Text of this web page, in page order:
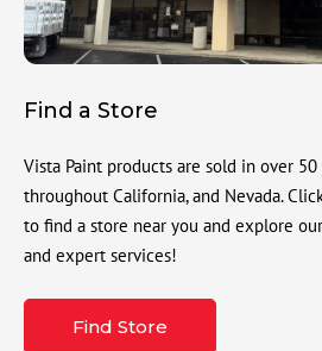
Find a Store
Vista Paint products are sold in over
throughout California, and Nevada.
to find a store near you and explore
and expert services!
Find Store